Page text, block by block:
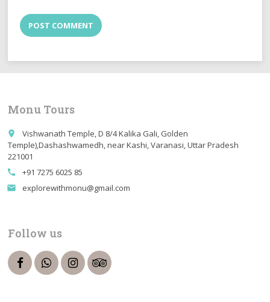
Monu Tours
place
Vishwanath Temple, D 8/4 Kalika Gali, Golden
Temple),Dashashwamedh, near Kashi, Varanasi, Uttar Pradesh
221001
call +91 7275 6025 85
email explorewithmonu@gmail.com
Follow us